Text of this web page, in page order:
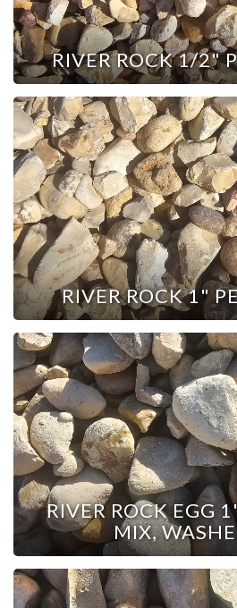
RIVER ROCK 1/2"
RIVER ROCK 1"
RIVER ROCK EGG
MIX,